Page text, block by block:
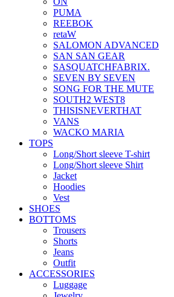
PUMA
REEBOK
retaW
SALOMON ADVANCED
SAN SAN GEAR
SASQUATCHFABRIX.
SEVEN BY SEVEN
SONG FOR THE MUTE
SOUTH2 WEST8
THISISNEVERTHAT
VANS
WACKO MARIA
TOPS
Long/Short sleeve T-shirt
Long/Short sleeve Shirt
Jacket
Hoodies
Vest
SHOES
BOTTOMS
Trousers
Shorts
Jeans
Outfit
ACCESSORIES
Luggage